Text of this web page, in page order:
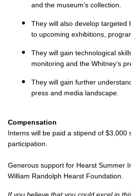
and the museum’s collection.
They will also develop targeted
to upcoming exhibitions,
They will gain technological
monitoring and the Whitney’s
They will gain further
press and media landscape.
Compensation
Interns will be paid a stipend of $3,000
participation.
Generous support for Hearst Summer
William Randolph Hearst Foundation.